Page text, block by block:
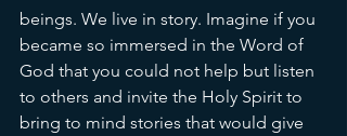
beings. We live in story. Imagine if you
became so immersed in the Word of
God that you could not help but listen
to others and invite the Holy Spirit to
bring to mind stories that would give